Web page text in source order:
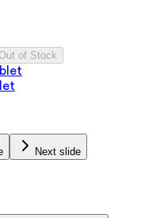
of Stock
Next slide